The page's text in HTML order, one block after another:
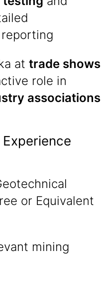
at trade shows
role in
associations
or Equivalent
mining